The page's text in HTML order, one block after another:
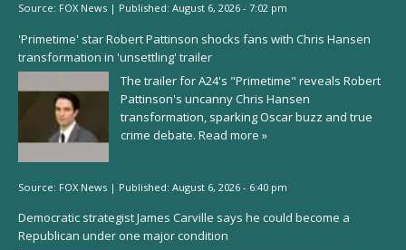
Source: FOX News | Published: August 6, 2026 - 7:02 pm
'Primetime' star Robert Pattinson shocks fans with Chris Hansen
transformation in 'unsettling' trailer
The trailer for A24's "Primetime" reveals Robert
Pattinson's uncanny Chris Hansen
transformation, sparking Oscar buzz and true
crime debate. Read more »
Source: FOX News | Published: August 6, 2026 - 6:40 pm
Democratic strategist James Carville says he could become a
Republican under one major condition